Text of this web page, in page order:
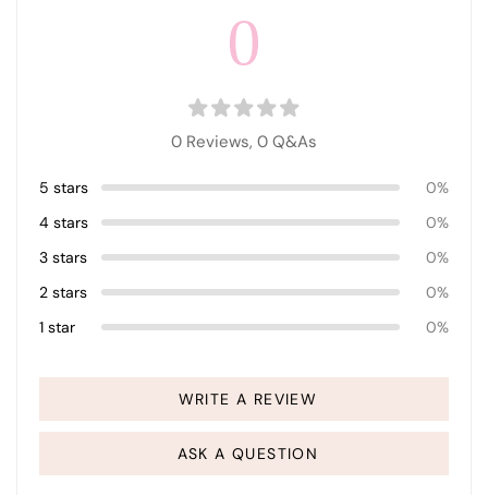
0
0 Reviews, 0 Q&As
5 stars
0%
4 stars
0%
3 stars
0%
2 stars
0%
1 star
0%
WRITE A REVIEW
ASK A QUESTION